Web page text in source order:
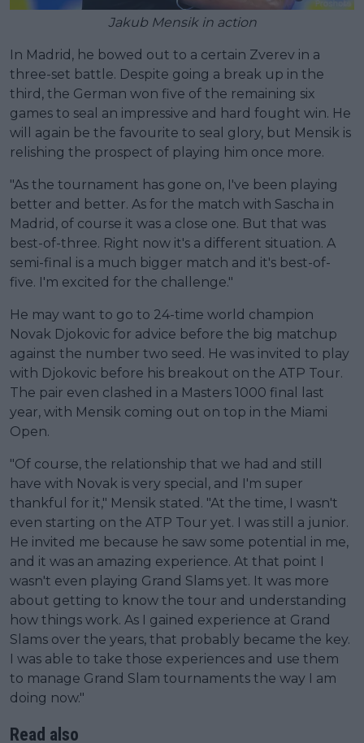
Jakub Mensik in action
In Madrid, he bowed out to a certain Zverev in a
three-set battle. Despite going a break up in the
third, the German won five of the remaining six
games to seal an impressive and hard fought win. He
will again be the favourite to seal glory, but Mensik is
relishing the prospect of playing him once more.
"As the tournament has gone on, I've been playing
better and better. As for the match with Sascha in
Madrid, of course it was a close one. But that was
best-of-three. Right now it's a different situation. A
semi-final is a much bigger match and it's best-of-
five. I'm excited for the challenge."
He may want to go to 24-time world champion
Novak Djokovic for advice before the big matchup
against the number two seed. He was invited to play
with Djokovic before his breakout on the ATP Tour.
The pair even clashed in a Masters 1000 final last
year, with Mensik coming out on top in the Miami
Open.
"Of course, the relationship that we had and still
have with Novak is very special, and I'm super
thankful for it," Mensik stated. "At the time, I wasn't
even starting on the ATP Tour yet. I was still a junior.
He invited me because he saw some potential in me,
and it was an amazing experience. At that point I
wasn't even playing Grand Slams yet. It was more
about getting to know the tour and understanding
how things work. As I gained experience at Grand
Slams over the years, that probably became the key.
I was able to take those experiences and use them
to manage Grand Slam tournaments the way I am
doing now."
Read also